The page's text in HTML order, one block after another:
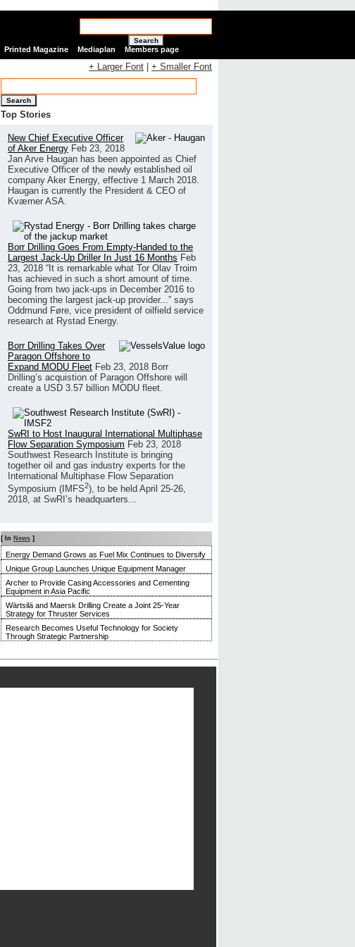
Search
Printed Magazine Mediaplan Members page
+ Larger Font + Smaller Font
Search
Top Stories
New Chief Executive Officer
of Aker Energy Feb 23, 2018
Jan Arve Haugan has been appointed as Chief
Executive Officer of the newly established oil
company Aker Energy, effective 1 March 2018.
Haugan is currently the President & CEO of
Kværner ASA.
Borr Drilling Goes From Empty-Handed to the
Largest Jack-Up Driller In Just 16 Months Feb
23, 2018 “It is remarkable what Tor Olav Troim
has achieved in such a short amount of time.
Going from two jack-ups in December 2016 to
becoming the largest jack-up provider...” says
Oddmund Føre, vice president of oilfield service
research at Rystad Energy.
Borr Drilling Takes Over
Paragon Offshore to
Expand MODU Fleet Feb 23, 2018 Borr
Drilling’s acquistion of Paragon Offshore will
create a USD 3.57 billion MODU fleet.
SwRI to Host Inaugural International Multiphase
Flow Separation Symposium Feb 23, 2018
Southwest Research Institute is bringing
together oil and gas industry experts for the
International Multiphase Flow Separation
Symposium (IMFS2), to be held April 25-26,
2018, at SwRI’s headquarters...
[ In News ]
Energy Demand Grows as Fuel Mix Continues to Diversify
Unique Group Launches Unique Equipment Manager
Archer to Provide Casing Accessories and Cementing
Equipment in Asia Pacific
Wärtsilä and Maersk Drilling Create a Joint 25-Year
Strategy for Thruster Services
Research Becomes Useful Technology for Society
Through Strategic Partnership